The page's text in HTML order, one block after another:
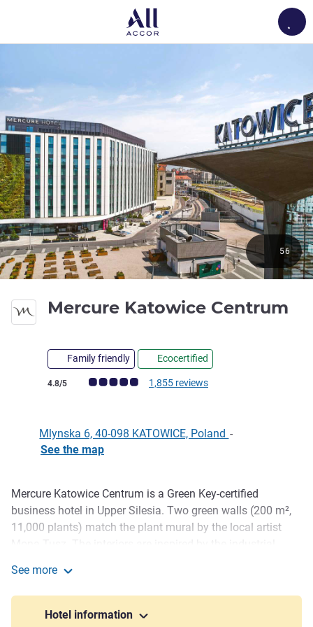
Mercure Katowice Centrum
Family friendly Ecocertified
Customer review rating (ALL Rating)
4.8/5 1,855 reviews
56
Mlynska 6, 40-098 KATOWICE, Poland -
See the map
Description
Mercure Katowice Centrum is a Green Key-certified
business hotel in Upper Silesia. Two green walls (200 m²,
11,000 plants) match the plant mural by the local artist
local cuisine. Solar panels, rainwater collection, and
reducing plastic - sustainability is our lifestyle.
The hotel is located next to the train and bus station, with
See more
Hotel information